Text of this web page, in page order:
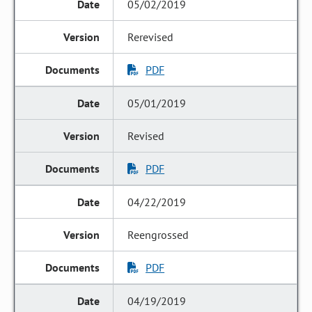
05/02/2019
Rerevised
PDF
05/01/2019
Revised
PDF
04/22/2019
Reengrossed
PDF
04/19/2019